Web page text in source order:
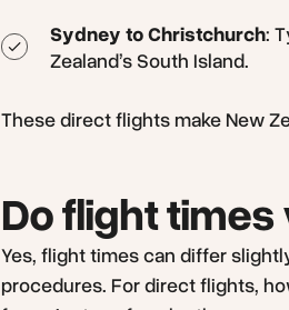
Sydney to Christchurch:
Zealand’s South Island.
These direct flights make New
Do flight
Yes, flight times can differ
procedures. For direct flights,